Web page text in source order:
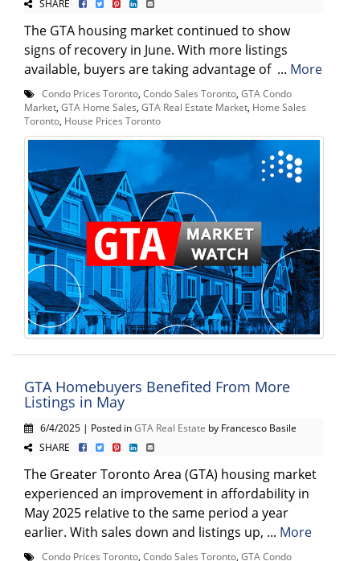
SHARE
The GTA housing market continued to show
signs of recovery in June. With more listings
available, buyers are taking advantage of ... More
Condo Prices Toronto Condo Sales Toronto GTA Condo
Market GTA Home Sales GTA Real Estate Market Home Sales
Toronto House Prices Toronto
GTA Homebuyers Benefited From More
Listings in May
6/4/2025 | Posted inGTA Real Estate by Francesco Basile
SHARE
The Greater Toronto Area (GTA) housing market
experienced an improvement in affordability in
May 2025 relative to the same period a year
earlier. With sales down and listings up, ... More
Condo Prices Toronto Condo Sales Toronto GTA Condo